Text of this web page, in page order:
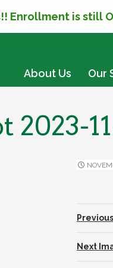
Enrollment is still
About Us Our
2023-
Next